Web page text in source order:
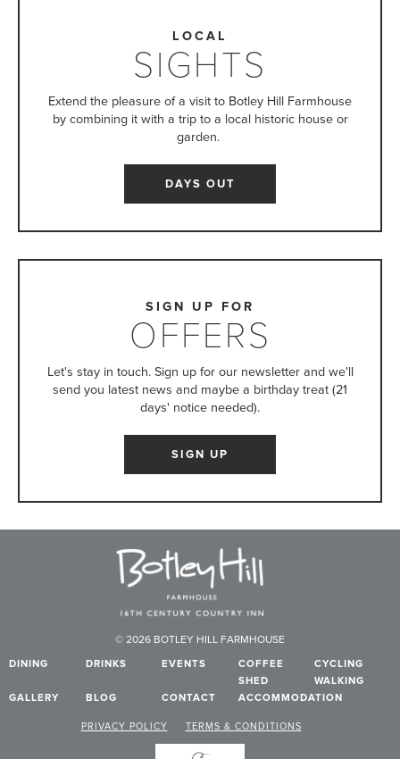
LOCAL
SIGHTS
Extend the pleasure of a visit to Botley Hill Farmhouse
by combining it with a trip to a local historic house or
garden.
DAYS OUT
SIGN UP FOR
OFFERS
Let's stay in touch. Sign up for our newsletter and we'll
send you latest news and maybe a birthday treat (21
days' notice needed).
SIGN UP
© 2026 BOTLEY HILL FARMHOUSE
DINING DRINKS EVENTS
COFFEE
SHED
CYCLING
WALKING
GALLERY
BLOG CONTACT ACCOMMODATION
PRIVACY POLICY TERMS & CONDITIONS